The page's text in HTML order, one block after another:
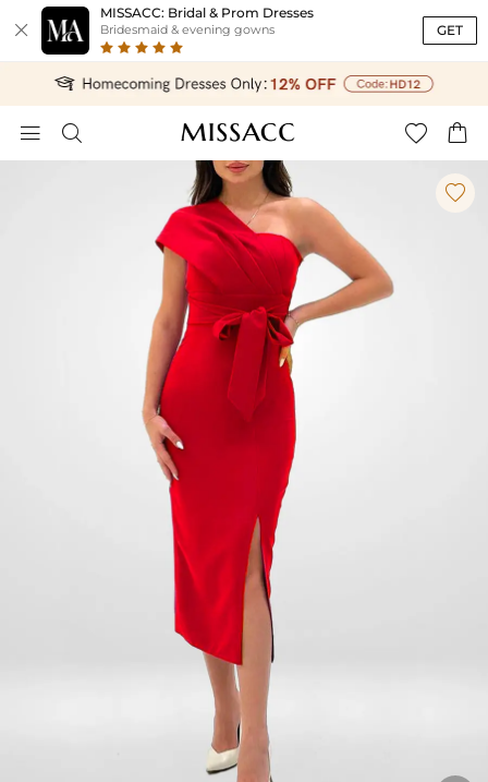

MISSACC: Bridal & Prom Dresses
Bridesmaid & evening gowns GET
   
